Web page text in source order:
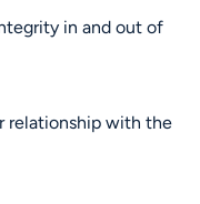
in and out of
relationship with the